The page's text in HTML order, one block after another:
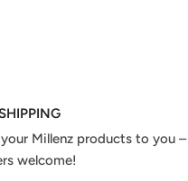
Millenz products to you –
welcome!